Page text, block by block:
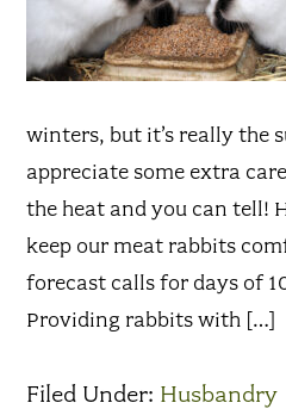
winters, but it’s really the
appreciate some extra
the heat and you can tell!
keep our meat rabbits
forecast calls for days of
Providing rabbits with […]
Filed Under: Husbandry